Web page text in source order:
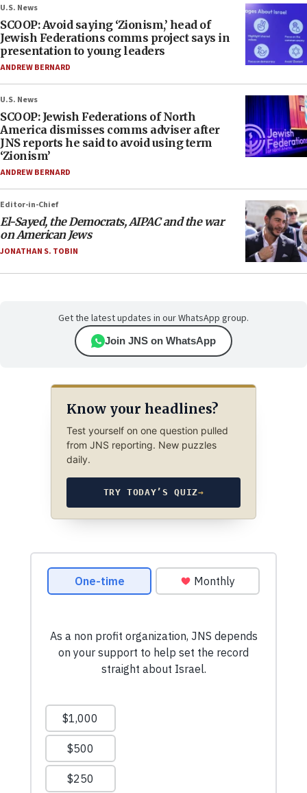
U.S. News
SCOOP: Avoid saying ‘Zionism,’ head of
Jewish Federations comms project says in
presentation to young leaders
ANDREW BERNARD
U.S. News
SCOOP: Jewish Federations of North
America dismisses comms adviser after
JNS reports he said to avoid using term
‘Zionism’
ANDREW BERNARD
Editor-in-Chief
El-Sayed, the Democrats, AIPAC and the war
on American Jews
JONATHAN S. TOBIN
Get the latest updates in our WhatsApp group.
Join JNS on WhatsApp
Know your headlines?
Test yourself on one question pulled
from JNS reporting. New puzzles
daily.
TRY TODAY’S QUIZ→